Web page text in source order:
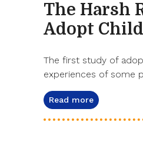
The Harsh
Adopt
The first study of
experiences of some
Read more